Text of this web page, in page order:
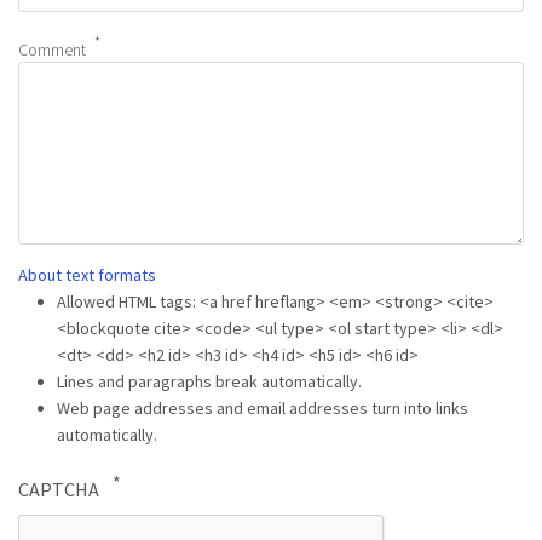
Comment
About text formats
Allowed HTML tags: <a href hreflang> <em> <strong> <cite>
<blockquote cite> <code> <ul type> <ol start type> <li> <dl>
<dt> <dd> <h2 id> <h3 id> <h4 id> <h5 id> <h6 id>
Lines and paragraphs break automatically.
Web page addresses and email addresses turn into links
automatically.
CAPTCHA